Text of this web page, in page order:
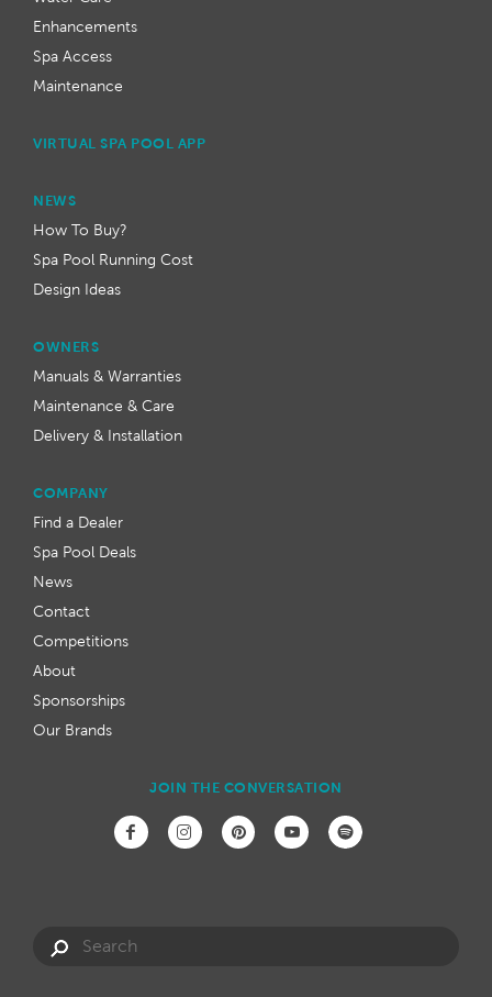
Enhancements
Spa Access
Maintenance
VIRTUAL SPA POOL APP
NEWS
How To Buy?
Spa Pool Running Cost
Design Ideas
OWNERS
Manuals & Warranties
Maintenance & Care
Delivery & Installation
COMPANY
Find a Dealer
Spa Pool Deals
News
Contact
Competitions
About
Sponsorships
Our Brands
JOIN THE CONVERSATION